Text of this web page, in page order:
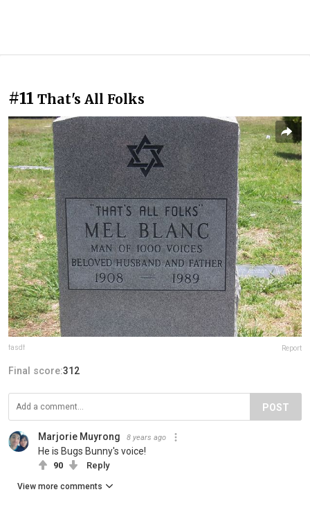
#11 That's All Folks
fasdf Report
Final score:312
POST
Marjorie Muyrong 8 years ago
He is Bugs Bunny's voice!
90 Reply
View more comments